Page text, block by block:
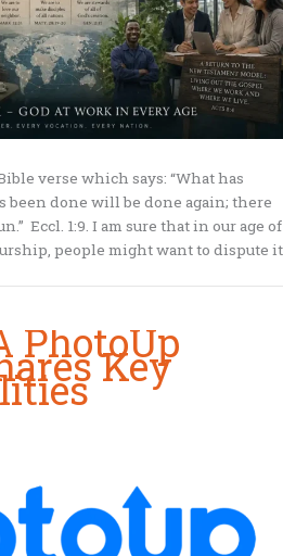
verse which says: “What has
been done will be done again; there
Eccl. 1:9. I am sure that in our age of
people might want to dispute it
PhotoUp
Key